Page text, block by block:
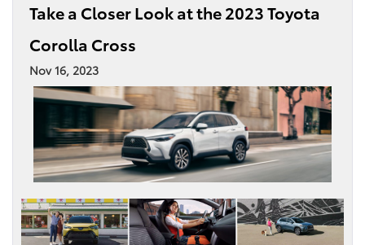
Take a Closer Look at the 2023 Toyota
Corolla Cross
Nov 16, 2023